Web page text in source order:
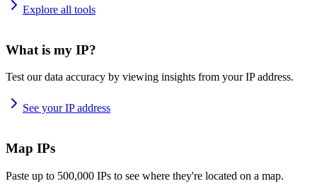
Explore all tools
What is my IP?
Test our data accuracy by viewing insights from your IP address.
See your IP address
Map IPs
Paste up to 500,000 IPs to see where they're located on a map.